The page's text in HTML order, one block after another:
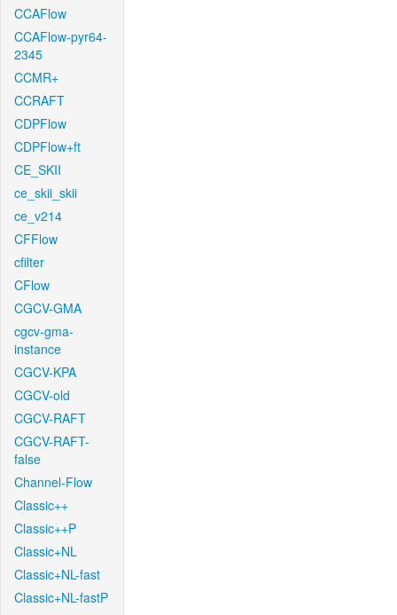
CCAFlow
CCAFlow-pyr64-
2345
CCMR+
CCRAFT
CDPFlow
CDPFlow+ft
CE_SKII
ce_skii_skii
ce_v214
CFFlow
cfilter
CFlow
CGCV-GMA
cgcv-gma-
instance
CGCV-KPA
CGCV-old
CGCV-RAFT
CGCV-RAFT-
false
Channel-Flow
Classic++
Classic++P
Classic+NL
Classic+NL-fast
Classic+NL-fastP